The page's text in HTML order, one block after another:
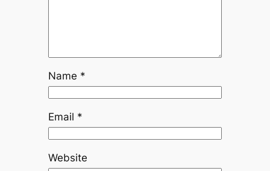
Name *
Email *
Website